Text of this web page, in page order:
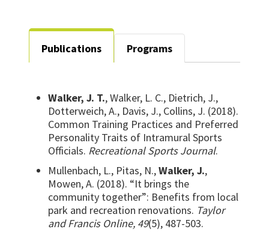
Publications Programs
Walker, J. T., Walker, L. C., Dietrich, J.,
Dotterweich, A., Davis, J., Collins, J. (2018).
Common Training Practices and Preferred
Personality Traits of Intramural Sports
Officials. Recreational Sports Journal.
Mullenbach, L., Pitas, N.,Walker, J.,
Mowen, A. (2018). “It brings the
community together”: Benefits from local
park and recreation renovations. Taylor
and Francis Online, 49(5), 487-503.